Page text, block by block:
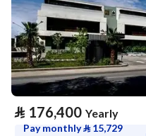
⃁ 176,400 Yearly
Pay monthly⃁ 15,729